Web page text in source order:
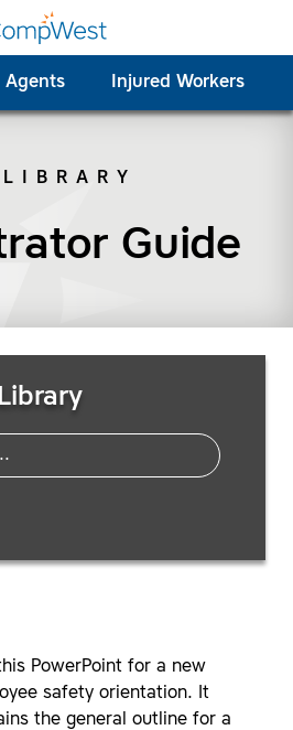
Agents Injured Workers
Guide
PowerPoint for a new
safety orientation. It
the general outline for a